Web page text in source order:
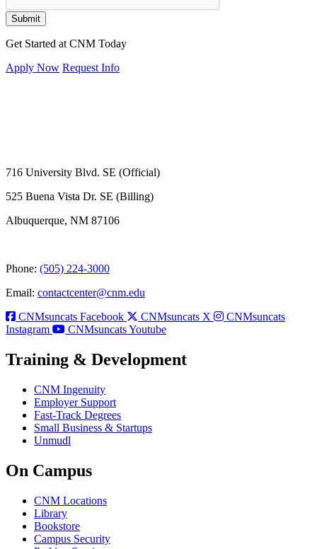
Submit
Get Started at CNM Today
Apply Now Request Info
716 University Blvd. SE (Official)
525 Buena Vista Dr. SE (Billing)
Albuquerque, NM 87106
Phone: (505) 224-3000
Email: contactcenter@cnm.edu
CNMsuncats Facebook
CNMsuncats X
CNMsuncats
Instagram
CNMsuncats Youtube
Training & Development
CNM Ingenuity
Employer Support
Fast-Track Degrees
Small Business & Startups
Unmudl
On Campus
CNM Locations
Library
Bookstore
Campus Security